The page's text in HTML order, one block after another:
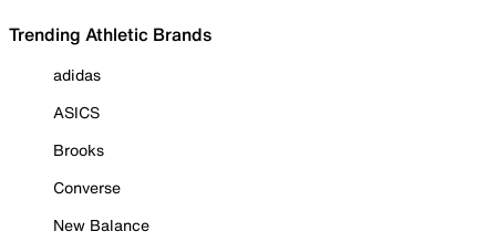
Trending Athletic Brands
adidas
ASICS
Brooks
Converse
New Balance